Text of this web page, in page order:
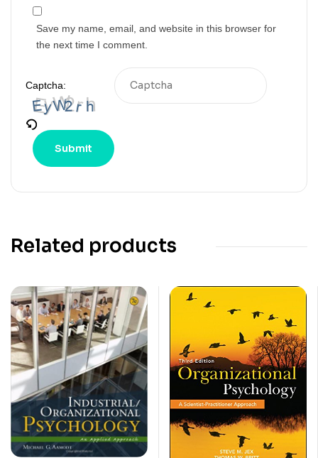
Save my name, email, and website in this browser for
the next time I comment.
Captcha:
Related products